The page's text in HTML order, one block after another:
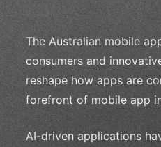
The Australian mobile
consumers and
reshape how apps are
forefront of mobile app
AI-driven applications